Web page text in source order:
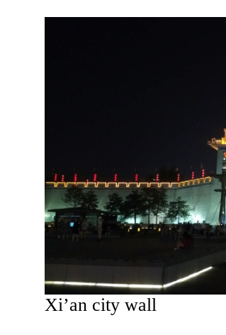
Xi’an city wall